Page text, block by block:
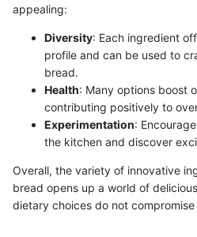
appealing:
Diversity: Each ingredient
profile and can be used to
bread.
Health: Many options boost
contributing positively to
Experimentation:
the kitchen and discover
Overall, the variety of innovative
bread opens up a world of
dietary choices do not